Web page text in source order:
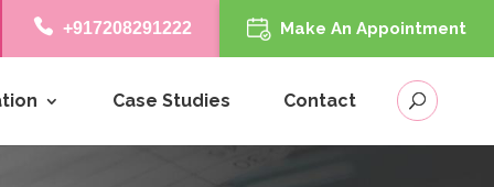
+917208291222 Make An Appointment
Case Studies Contact